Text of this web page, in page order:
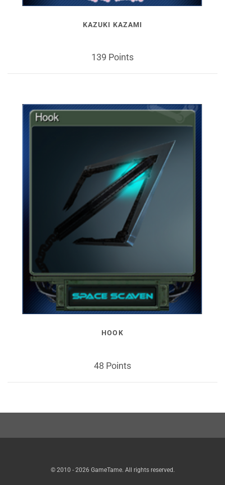
KAZUKI KAZAMI
139 Points
HOOK
48 Points
© 2010 - 2026 GameTame. All rights reserved.